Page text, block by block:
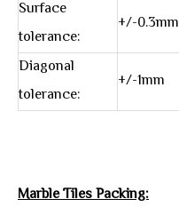
Surface
tolerance:
+/-0.3mm
Diagonal
tolerance:
+/-1mm
Marble Tiles Packing: